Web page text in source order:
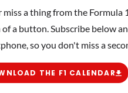
miss a thing from the Formula
a button. Subscribe below
so you don't miss a
THE F1 CALENDAR